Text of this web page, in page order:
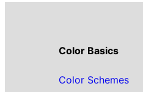
Color Basics
Color Schemes